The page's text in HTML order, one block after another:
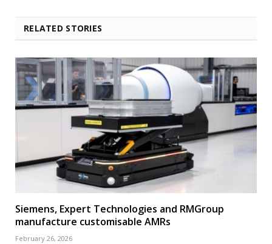
RELATED STORIES
Siemens, Expert Technologies and RMGroup
manufacture customisable AMRs
February 26, 2026